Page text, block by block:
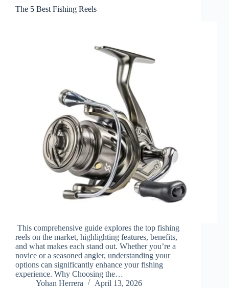
The 5 Best Fishing Reels
This comprehensive guide explores the top fishing
reels on the market, highlighting features, benefits,
and what makes each stand out. Whether you’re a
novice or a seasoned angler, understanding your
options can significantly enhance your fishing
experience. Why Choosing the…
Yohan Herrera
April 13, 2026